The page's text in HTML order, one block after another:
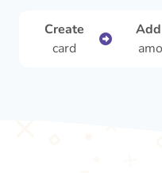
Create
card
Add